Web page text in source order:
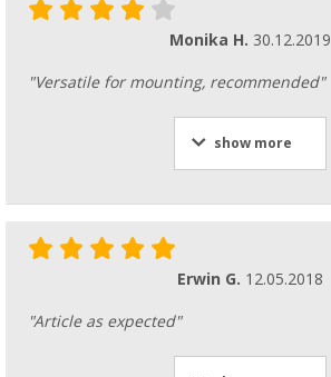
Monika H. 30.12.2019
"Versatile for mounting, recommended"
show more
Erwin G. 12.05.2018
"Article as expected"